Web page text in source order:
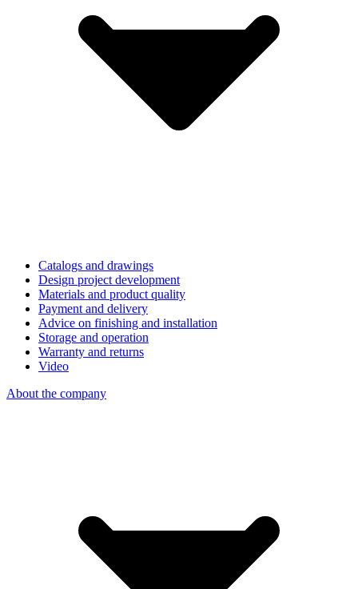
Catalogs and drawings
Design project development
Materials and product quality
Payment and delivery
Advice on finishing and installation
Storage and operation
Warranty and returns
Video
About the company